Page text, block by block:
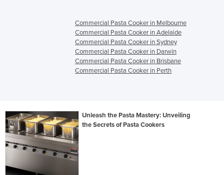
Commercial Pasta Cooker in Melbourne
Commercial Pasta Cooker in Adelaide
Commercial Pasta Cooker in Sydney
Commercial Pasta Cooker in Darwin
Commercial Pasta Cooker in Brisbane
Commercial Pasta Cooker in Perth
Unleash the Pasta Mastery: Unveiling
the Secrets of Pasta Cookers